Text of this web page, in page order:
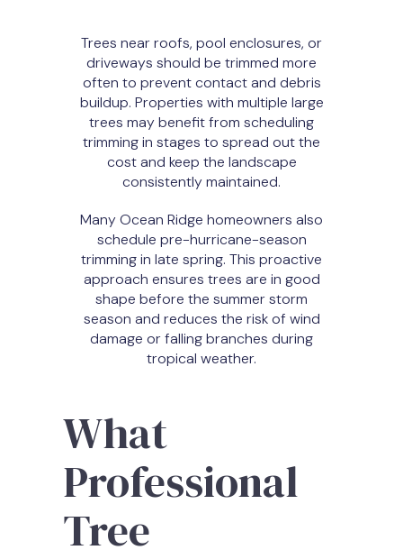
Trees near roofs, pool enclosures, or
driveways should be trimmed more
often to prevent contact and debris
buildup. Properties with multiple large
trees may benefit from scheduling
trimming in stages to spread out the
cost and keep the landscape
consistently maintained.
Many Ocean Ridge homeowners also
schedule pre-hurricane-season
trimming in late spring. This proactive
approach ensures trees are in good
shape before the summer storm
season and reduces the risk of wind
damage or falling branches during
tropical weather.
What
Professional
Tree